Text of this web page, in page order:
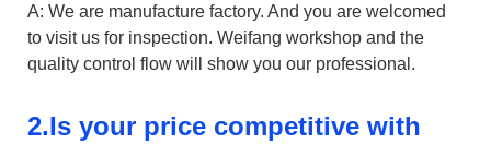
A: We are manufacture factory. And you are welcomed
to visit us for inspection. Weifang workshop and the
quality control flow will show you our professional.
2.Is your price competitive with